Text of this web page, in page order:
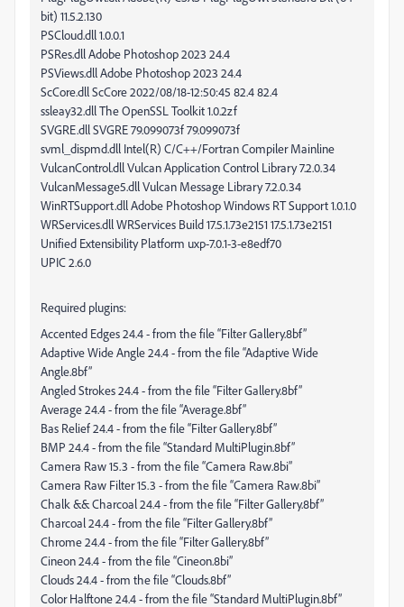
bit) 11.5.2.130
PSCloud.dll 1.0.0.1
PSRes.dll Adobe Photoshop 2023 24.4
PSViews.dll Adobe Photoshop 2023 24.4
ScCore.dll ScCore 2022/08/18-12:50:45 82.4 82.4
ssleay32.dll The OpenSSL Toolkit 1.0.2zf
SVGRE.dll SVGRE 79.099073f 79.099073f
svml_dispmd.dll Intel(R) C/C++/Fortran Compiler Mainline
VulcanControl.dll Vulcan Application Control Library 7.2.0.34
VulcanMessage5.dll Vulcan Message Library 7.2.0.34
WinRTSupport.dll Adobe Photoshop Windows RT Support 1.0.1.0
WRServices.dll WRServices Build 17.5.1.73e2151 17.5.1.73e2151
Unified Extensibility Platform uxp-7.0.1-3-e8edf70
UPIC 2.6.0
Required plugins:
Accented Edges 24.4 - from the file “Filter Gallery.8bf”
Adaptive Wide Angle 24.4 - from the file “Adaptive Wide
Angle.8bf”
Angled Strokes 24.4 - from the file “Filter Gallery.8bf”
Average 24.4 - from the file “Average.8bf”
Bas Relief 24.4 - from the file “Filter Gallery.8bf”
BMP 24.4 - from the file “Standard MultiPlugin.8bf”
Camera Raw 15.3 - from the file “Camera Raw.8bi”
Camera Raw Filter 15.3 - from the file “Camera Raw.8bi”
Chalk && Charcoal 24.4 - from the file “Filter Gallery.8bf”
Charcoal 24.4 - from the file “Filter Gallery.8bf”
Chrome 24.4 - from the file “Filter Gallery.8bf”
Cineon 24.4 - from the file “Cineon.8bi”
Clouds 24.4 - from the file “Clouds.8bf”
Color Halftone 24.4 - from the file “Standard MultiPlugin.8bf”